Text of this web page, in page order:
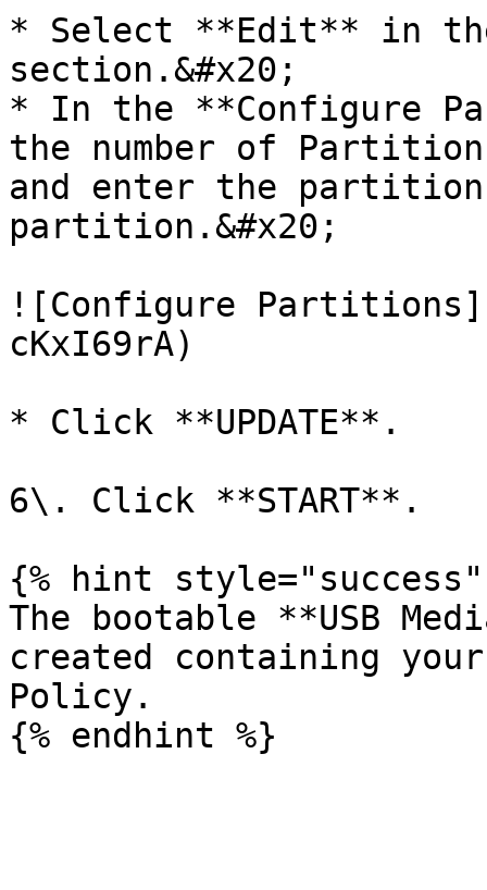
* Select **Edit** in
section.&#x20;
* In the **Configure
the number of
and enter the
partition.&#x20;
![Configure
cKxI69rA)
* Click **UPDATE**.
6\. Click **START**.
{% hint style="success"
The bootable **USB
created containing your
Policy.